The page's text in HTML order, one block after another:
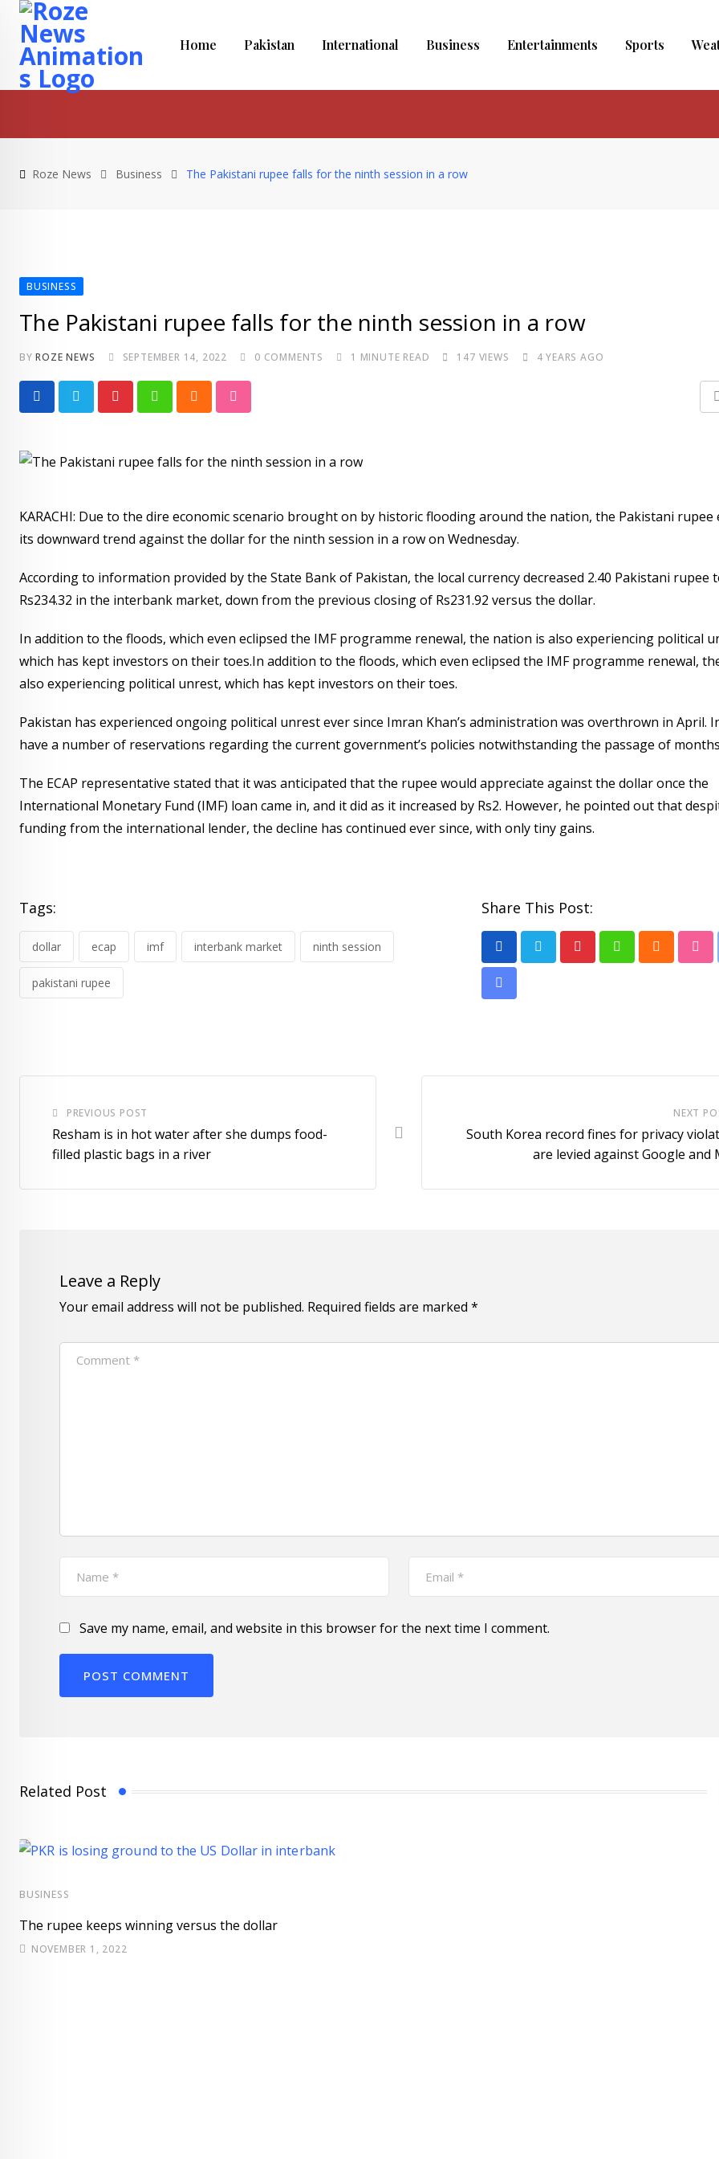
Skip
content
Home Pakistan International Business Entertainments Sports
Roze News Business The Pakistani rupee falls for the ninth session in a row
BUSINESS
The Pakistani rupee falls for the ninth session in a row
BYROZE NEWS SEPTEMBER 14, 2022 0 COMMENTS 1 MINUTE READ 147 VIEWS 4 YEARS AGO
PinterestWhatsapp
Cloud StumbleUpon
KARACHI: Due to the dire economic scenario brought on by historic flooding around the nation, the Pakistani rupee
its downward trend against the dollar for the ninth session in a row on Wednesday.
According to information provided by the State Bank of Pakistan, the local currency decreased 2.40 Pakistani rupee
Rs234.32 in the interbank market, down from the previous closing of Rs231.92 versus the dollar.
In addition to the floods, which even eclipsed the IMF programme renewal, the nation is also experiencing political
which has kept investors on their toes.In addition to the floods, which even eclipsed the IMF programme renewal,
also experiencing political unrest, which has kept investors on their toes.
Pakistan has experienced ongoing political unrest ever since Imran Khan’s administration was overthrown in April.
have a number of reservations regarding the current government’s policies notwithstanding the passage of
The ECAP representative stated that it was anticipated that the rupee would appreciate against the dollar once the
International Monetary Fund (IMF) loan came in, and it did as it increased by Rs2. However, he pointed out that
funding from the international lender, the decline has continued ever since, with only tiny gains.
Tags:
dollar ecap imf interbank market ninth session
pakistani rupee
Share This Post:
PinterestWhatsapp
Cloud
Share
PREVIOUS POST
Resham is in hot water after she dumps food-
filled plastic bags in a river
NEXT
South Korea record fines for privacy
are levied against Google and
Leave a Reply
Your email address will not be published. Required fields are marked *
Save my name, email, and website in this browser for the next time I comment.
Related Post
BUSINESS
The rupee keeps winning versus the dollar
NOVEMBER 1, 2022